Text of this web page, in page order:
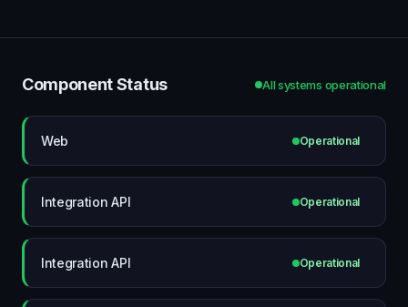
Component Status All systems operational
Web Operational
Integration API Operational
Integration API Operational